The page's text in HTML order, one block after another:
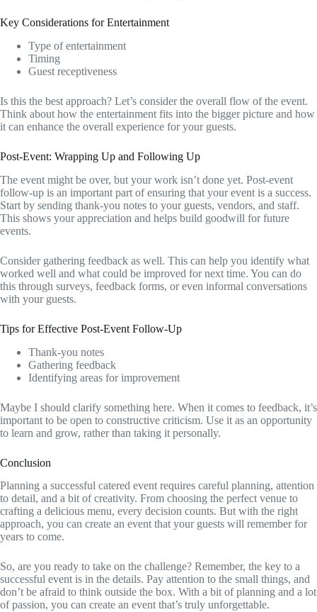
Key Considerations for Entertainment
Type of entertainment
Timing
Guest receptiveness
Is this the best approach? Let’s consider the overall flow of the event.
Think about how the entertainment fits into the bigger picture and how
it can enhance the overall experience for your guests.
Post-Event: Wrapping Up and Following Up
The event might be over, but your work isn’t done yet. Post-event
follow-up is an important part of ensuring that your event is a success.
Start by sending thank-you notes to your guests, vendors, and staff.
This shows your appreciation and helps build goodwill for future
events.
Consider gathering feedback as well. This can help you identify what
worked well and what could be improved for next time. You can do
this through surveys, feedback forms, or even informal conversations
with your guests.
Tips for Effective Post-Event Follow-Up
Thank-you notes
Gathering feedback
Identifying areas for improvement
Maybe I should clarify something here. When it comes to feedback, it’s
important to be open to constructive criticism. Use it as an opportunity
to learn and grow, rather than taking it personally.
Conclusion
Planning a successful catered event requires careful planning, attention
to detail, and a bit of creativity. From choosing the perfect venue to
crafting a delicious menu, every decision counts. But with the right
approach, you can create an event that your guests will remember for
years to come.
So, are you ready to take on the challenge? Remember, the key to a
successful event is in the details. Pay attention to the small things, and
don’t be afraid to think outside the box. With a bit of planning and a lot
of passion, you can create an event that’s truly unforgettable.